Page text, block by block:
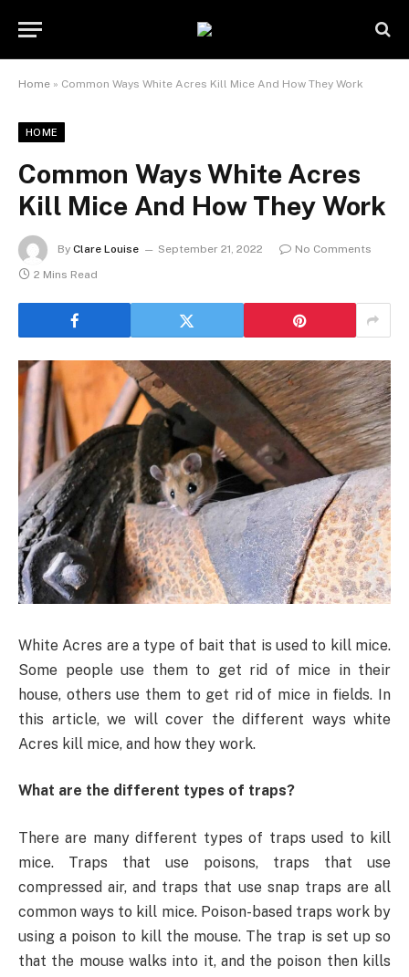
Home » Common Ways White Acres Kill Mice And How They Work
HOME
Common Ways White Acres
Kill Mice And How They Work
By Clare Louise September 21, 2022
No Comments
2 Mins Read
White Acres are a type of bait that is used to kill mice.
Some people use them to get rid of mice in their
house, others use them to get rid of mice in fields. In
this article, we will cover the different ways white
Acres kill mice, and how they work.
What are the different types of traps?
There are many different types of traps used to kill
mice. Traps that use poisons, traps that use
compressed air, and traps that use snap traps are all
common ways to kill mice. Poison-based traps work by
using a poison to kill the mouse. The trap is set up so
that the mouse walks into it, and the poison then kills